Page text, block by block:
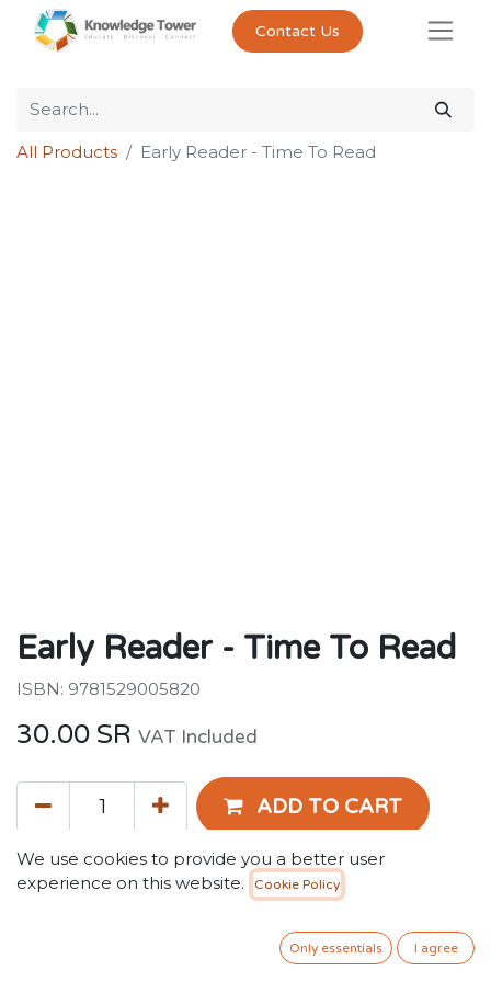
Contact Us
All Products Early Reader - Time To Read
Early Reader - Time To Read
ISBN: 9781529005820
30.00 SR VAT Included
ADD TO CART
Add to wishlist
We use cookies to provide you a better user
experience on this website.
Cookie Policy
Only essentials I agree